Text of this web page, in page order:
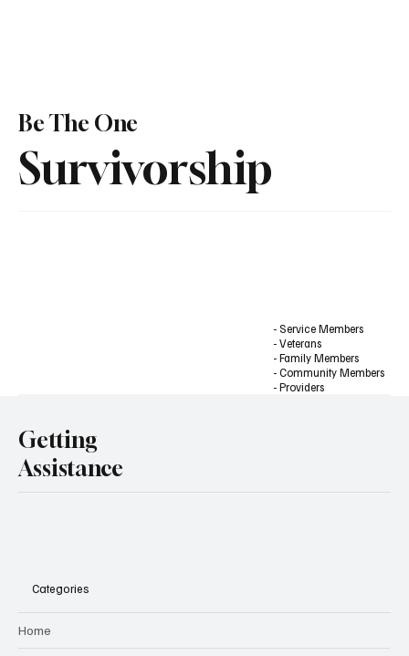
Survivorship
Be The One
- Service Members
- Veterans
- Family Members
- Community Members
- Providers
Getting
Assistance
Categories
Home